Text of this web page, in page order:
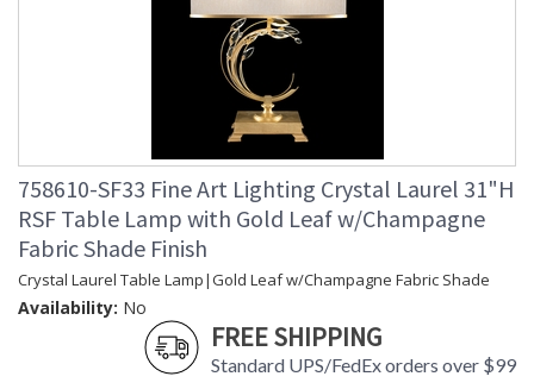
758610-SF33 Fine Art Lighting Crystal Laurel 31"H
RSF Table Lamp with Gold Leaf w/Champagne
Fabric Shade Finish
Crystal Laurel Table Lamp|Gold Leaf w/Champagne Fabric Shade
Availability: No
FREE SHIPPING
Standard UPS/FedEx orders over $99